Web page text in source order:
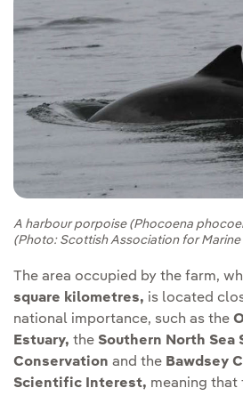
A harbour porpoise (Phocoena
(Photo: Scottish Association for Marine
The area occupied by the farm,
square kilometres, is located
national importance, such as the
Estuary, the Southern North Sea
Conservation and the Bawdsey
Scientific Interest, meaning that